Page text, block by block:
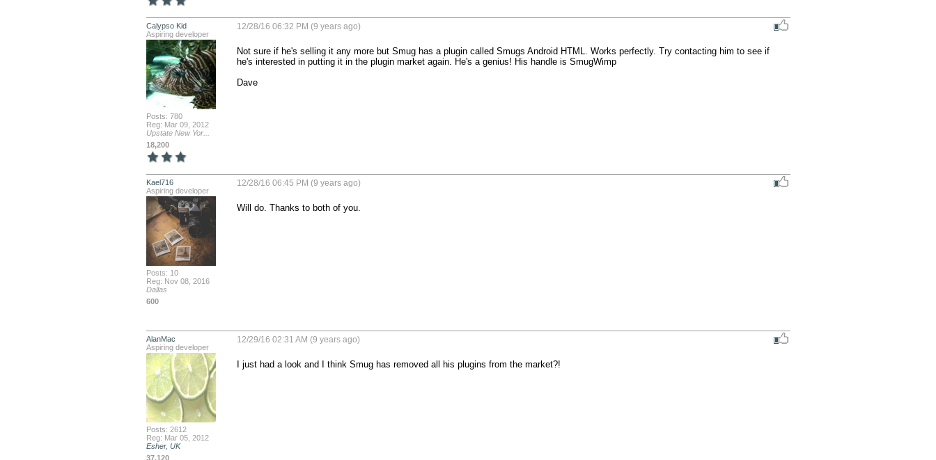
Calypso Kid
Aspiring developer
Posts: 780
Reg: Mar 09, 2012
Upstate New Yor...
18,200
12/28/16 06:32 PM (9 years ago)
Not sure if he's selling it any more but Smug has a plugin called Smugs Android HTML. Works perfectly. Try contacting him to see if
he's interested in putting it in the plugin market again. He's a genius! His handle is SmugWimp
Dave
Kael716
Aspiring developer
Posts: 10
Reg: Nov 08, 2016
Dallas
600
12/28/16 06:45 PM (9 years ago)
Will do. Thanks to both of you.
AlanMac
Aspiring developer
Posts: 2612
Reg: Mar 05, 2012
Esher, UK
37,120
12/29/16 02:31 AM (9 years ago)
I just had a look and I think Smug has removed all his plugins from the market?!